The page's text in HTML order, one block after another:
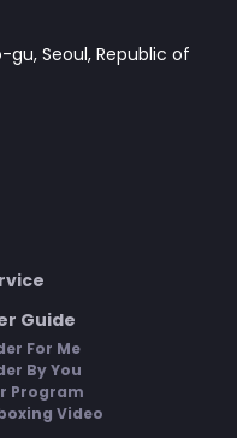
Seoul, Republic of
Guide
For Me
By You
Program
Video